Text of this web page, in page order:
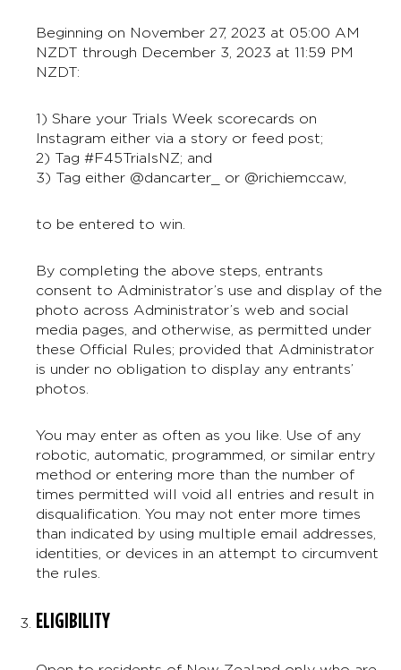
Beginning on November 27, 2023 at 05:00 AM
NZDT through December 3, 2023 at 11:59 PM
NZDT:
1) Share your Trials Week scorecards on
Instagram either via a story or feed post;
2) Tag #F45TrialsNZ; and
3) Tag either @dancarter_ or @richiemccaw,
to be entered to win.
By completing the above steps, entrants
consent to Administrator’s use and display of the
photo across Administrator’s web and social
media pages, and otherwise, as permitted under
these Official Rules; provided that Administrator
is under no obligation to display any entrants’
photos.
You may enter as often as you like. Use of any
robotic, automatic, programmed, or similar entry
method or entering more than the number of
times permitted will void all entries and result in
disqualification. You may not enter more times
than indicated by using multiple email addresses,
identities, or devices in an attempt to circumvent
the rules.
ELIGIBILITY